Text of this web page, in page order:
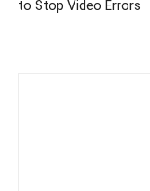
to Stop Video Errors